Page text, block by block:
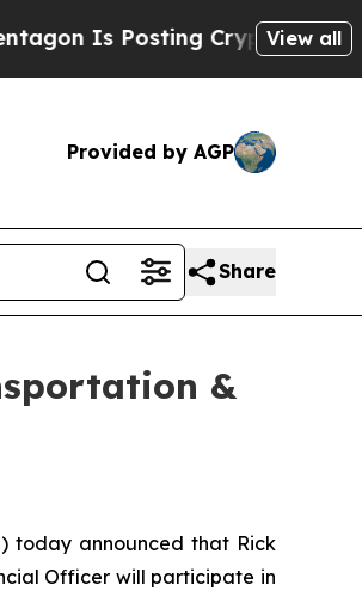
Posting Cryptic BiblicalView all
Provided by AGP
Share
&
today announced that Rick
Officer will participate in